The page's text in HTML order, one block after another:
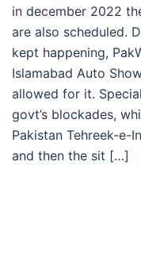
in december 2022
are also scheduled.
kept happening,
Islamabad Auto
allowed for it.
govt’s blockades,
Pakistan Tehreek-e-
and then the sit […]